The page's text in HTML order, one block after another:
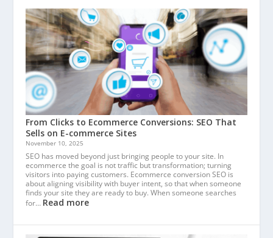
From Clicks to Ecommerce Conversions: SEO That
Sells on E-commerce Sites
November 10, 2025
SEO has moved beyond just bringing people to your site. In
ecommerce the goal is not traffic but transformation; turning
visitors into paying customers. Ecommerce conversion SEO is
about aligning visibility with buyer intent, so that when someone
finds your site they are ready to buy. When someone searches
for… Read more